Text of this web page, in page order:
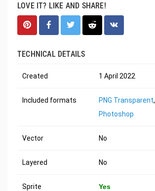
LOVE IT? LIKE AND SHARE!
TECHNICAL DETAILS
Created 1 April 2022
Included formats PNG Transparent,
Photoshop
Vector No
Layered No
Sprite Yes